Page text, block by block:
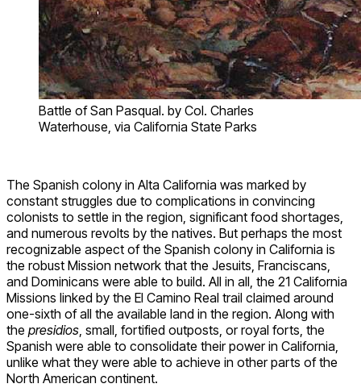
Battle of San Pasqual. by Col. Charles
Waterhouse, via California State Parks
The Spanish colony in Alta California was marked by
constant struggles due to complications in convincing
colonists to settle in the region, significant food shortages,
and numerous revolts by the natives. But perhaps the most
recognizable aspect of the Spanish colony in California is
the robust Mission network that the Jesuits, Franciscans,
and Dominicans were able to build. All in all, the 21 California
Missions linked by the El Camino Real trail claimed around
one-sixth of all the available land in the region. Along with
the presidios, small, fortified outposts, or royal forts, the
Spanish were able to consolidate their power in California,
unlike what they were able to achieve in other parts of the
North American continent.